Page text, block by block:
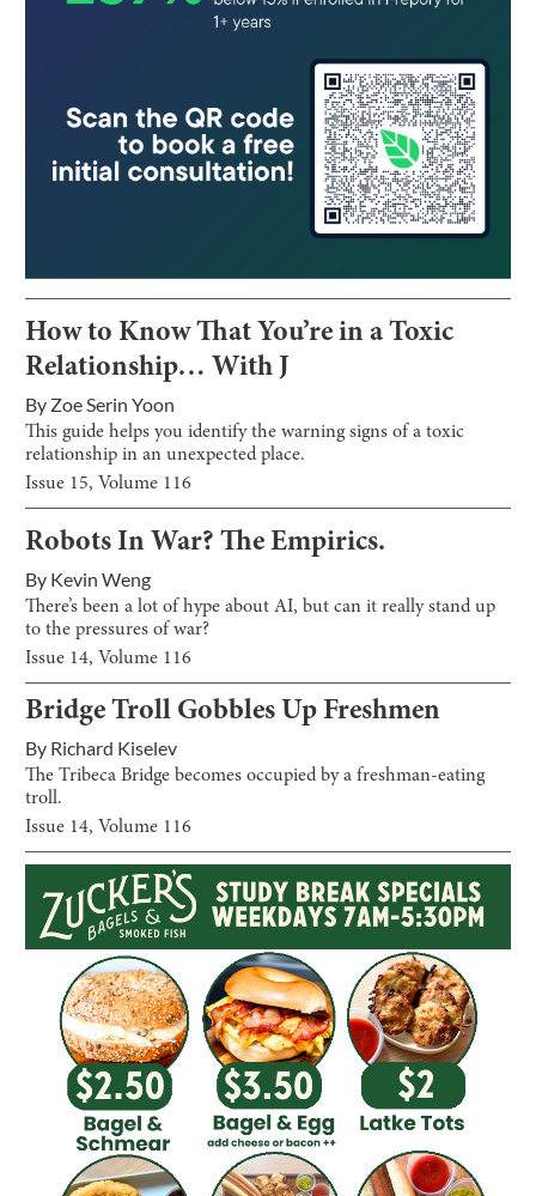
How to Know That You’re in a Toxic
Relationship… With J
By Zoe Serin Yoon
This guide helps you identify the warning signs of a toxic
relationship in an unexpected place.
Issue 15, Volume 116
Robots In War? The Empirics.
By Kevin Weng
There’s been a lot of hype about AI, but can it really stand up
to the pressures of war?
Issue 14, Volume 116
Bridge Troll Gobbles Up Freshmen
By Richard Kiselev
The Tribeca Bridge becomes occupied by a freshman-eating
troll.
Issue 14, Volume 116